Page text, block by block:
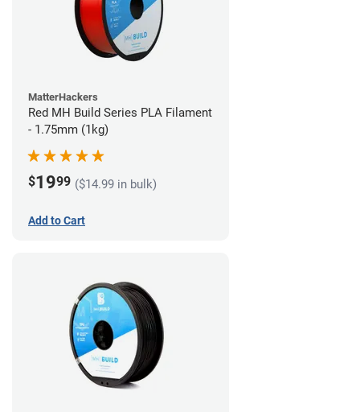
MatterHackers
Red MH Build Series PLA Filament
- 1.75mm (1kg)
$1999 ($14.99 in bulk)
Add to Cart